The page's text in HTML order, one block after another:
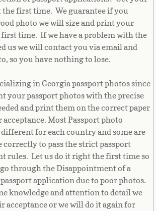
first time. We guarantee if you
photo we will size and print your
time. If we have a problem with the
us we will contact you via email and
so you have nothing to lose.
in Georgia passport photos since
your passport photos with the precise
and print them on the correct paper
Most Passport photo
for each country and some are
correctly to pass the strict passport
rules. Let us do it right the first time so
go through the Disappointment of a
application due to poor photos.
knowledge and attention to detail we
acceptance or we will do it again for